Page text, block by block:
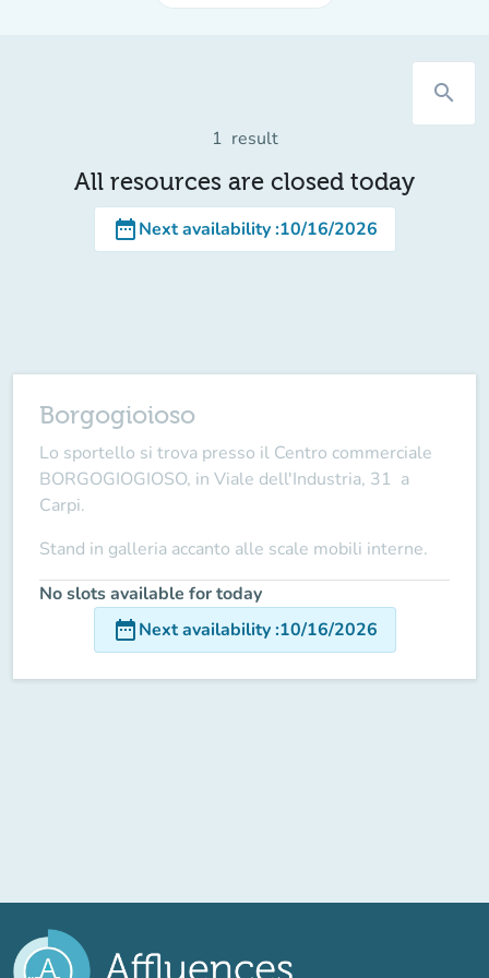
search
1 result
All resources are closed today
date_rangeNext availability:10/16/2026
Borgogioioso
Lo sportello si trova presso il Centro commerciale
BORGOGIOGIOSO, in Viale dell'Industria, 31 a
Carpi.
Stand in galleria accanto alle scale mobili interne.
No slots available for today
date_rangeNext availability:10/16/2026